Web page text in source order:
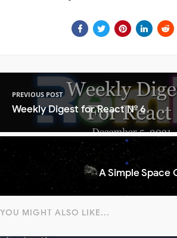
PREVIOUS POST
Weekly Digest for React № 6
A Simple Space
YOU MIGHT ALSO LIKE...